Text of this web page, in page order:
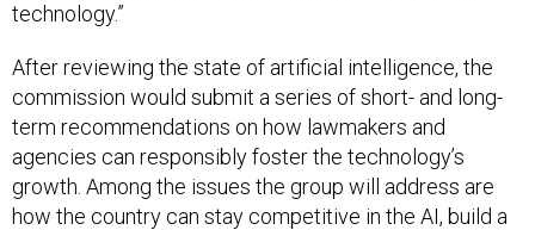
technology.”
After reviewing the state of artificial intelligence, the
commission would submit a series of short- and long-
term recommendations on how lawmakers and
agencies can responsibly foster the technology’s
growth. Among the issues the group will address are
how the country can stay competitive in the AI, build a